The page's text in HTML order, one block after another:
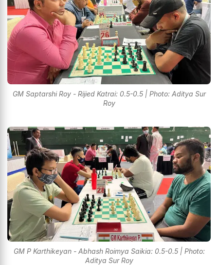
GM Saptarshi Roy - Rijied Katrai: 0.5-0.5 | Photo: Aditya Sur
Roy
GM P Karthikeyan - Abhash Roimya Saikia: 0.5-0.5 | Photo:
Aditya Sur Roy